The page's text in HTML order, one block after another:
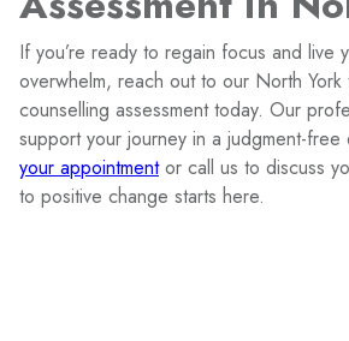
If you’re ready to regain focus and live
overwhelm, reach out to our North
counselling assessment today. Our
support your journey in a judgment-free
your appointmentor call us to discuss
to positive change starts here.